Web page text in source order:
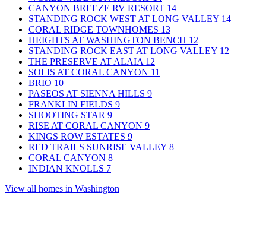
CANYON BREEZE RV RESORT 14
STANDING ROCK WEST AT LONG VALLEY 14
CORAL RIDGE TOWNHOMES 13
HEIGHTS AT WASHINGTON BENCH 12
STANDING ROCK EAST AT LONG VALLEY 12
THE PRESERVE AT ALAIA 12
SOLIS AT CORAL CANYON 11
BRIO 10
PASEOS AT SIENNA HILLS 9
FRANKLIN FIELDS 9
SHOOTING STAR 9
RISE AT CORAL CANYON 9
KINGS ROW ESTATES 9
RED TRAILS SUNRISE VALLEY 8
CORAL CANYON 8
INDIAN KNOLLS 7
View all homes in Washington